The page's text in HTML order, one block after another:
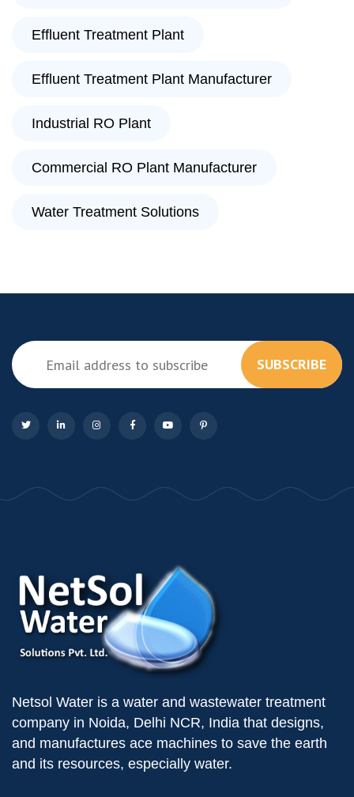
Effluent Treatment Plant
Effluent Treatment Plant Manufacturer
Industrial RO Plant
Commercial RO Plant Manufacturer
Water Treatment Solutions
SUBSCRIBE
Netsol Water is a water and wastewater treatment
company in Noida, Delhi NCR, India that designs,
and manufactures ace machines to save the earth
and its resources, especially water.